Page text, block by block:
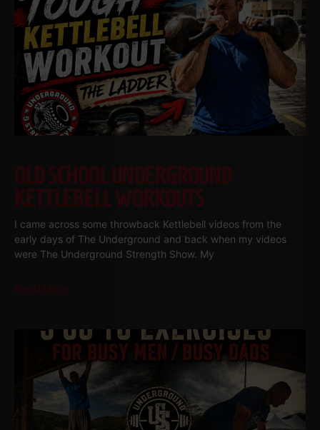
OLD SCHOOL UNDERGROUND
KETTLEBELL WORKOUTS
I came across some throwback Kettlebell videos from the
early days of The Underground and back when my videos
were The Underground Strength Show. My
Read More